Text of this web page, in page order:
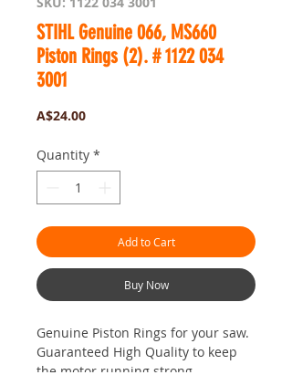
STIHL Genuine 066, MS660
Piston Rings (2). # 1122 034
3001
A$24.00Price
Quantity *
Add to Cart
Buy Now
Genuine Piston Rings for your saw.
Guaranteed High Quality to keep
the motor running strong.